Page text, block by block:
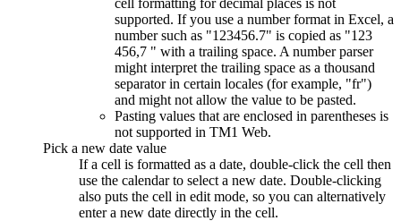
supported. If you use a number format in Excel, a
number such as
123456.7 is copied as
123
456,7
with a trailing space. A number parser
might interpret the trailing space as a thousand
separator in certain locales (for example,
fr )
and might not allow the value to be pasted.
Pasting values that are enclosed in parentheses is
not supported in TM1 Web.
Pick a new date value
If a cell is formatted as a date, double-click the cell then
use the calendar to select a new date. Double-clicking
also puts the cell in edit mode, so you can alternatively
enter a new date directly in the cell.